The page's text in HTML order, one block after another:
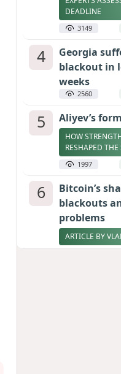
DEADLINE
3149
4
Georgia
blackout in
weeks
2560
5 Aliyev’s
HOW
RESHAPED
1997
6
Bitcoin’s
blackouts
problems
ARTICLE BY